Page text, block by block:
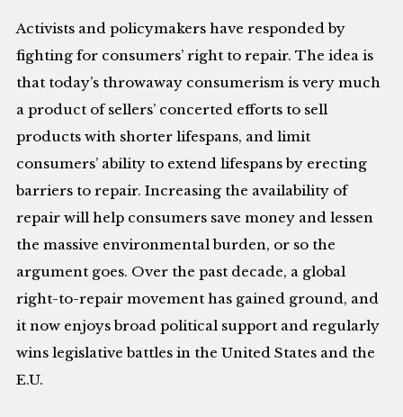
Activists and policymakers have responded by
fighting for consumers’ right to repair. The idea is
that today’s throwaway consumerism is very much
a product of sellers’ concerted efforts to sell
products with shorter lifespans, and limit
consumers’ ability to extend lifespans by erecting
barriers to repair. Increasing the availability of
repair will help consumers save money and lessen
the massive environmental burden, or so the
argument goes. Over the past decade, a global
right-to-repair movement has gained ground, and
it now enjoys broad political support and regularly
wins legislative battles in the United States and the
E.U.